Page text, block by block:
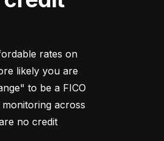
rates on
likely you are
to be a FICO
across
no credit